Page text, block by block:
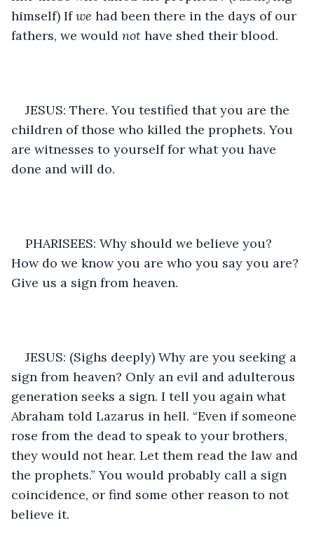
himself) If we had been there in the days of our
fathers, we would not have shed their blood.
JESUS: There. You testified that you are the
children of those who killed the prophets. You
are witnesses to yourself for what you have
done and will do.
PHARISEES: Why should we believe you?
How do we know you are who you say you are?
Give us a sign from heaven.
JESUS: (Sighs deeply) Why are you seeking a
sign from heaven? Only an evil and adulterous
generation seeks a sign. I tell you again what
Abraham told Lazarus in hell. “Even if someone
rose from the dead to speak to your brothers,
they would not hear. Let them read the law and
the prophets.” You would probably call a sign
coincidence, or find some other reason to not
believe it.